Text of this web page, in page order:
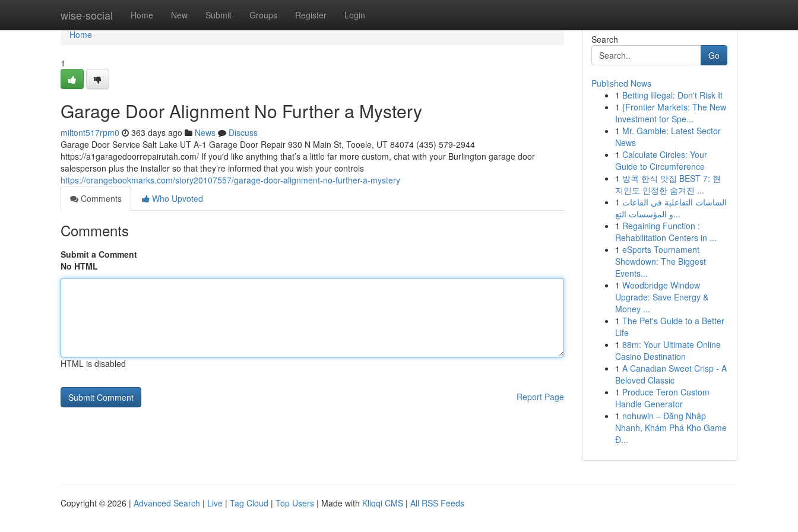
wise-social Home New Submit Groups Register Login
Home
Home
1
Garage Door Alignment No Further a Mystery
miltont517rpm0 363 days ago News
Discuss
Garage Door Service Salt Lake UT A-1 Garage Door Repair 930 N Main St, Tooele, UT 84074 (435) 579-2944
https://a1garagedoorrepairutah.com/ If you'd like anything that’s a little far more custom, chat with your Burlington garage door
salesperson plus the installer so that they’re informed that you wish your controls
https://orangebookmarks.com/story20107557/garage-door-alignment-no-further-a-mystery
Comments
Who Upvoted
Comments
Submit a Comment
No HTML
HTML is disabled
Report Page
Search
Go
Published News
1 Betting Illegal: Don't Risk It
1 {Frontier Markets: The New
Investment for Spe...
1 Mr. Gamble: Latest Sector
News
1 Calculate Circles: Your
Guide to Circumference
1 방콕 한식 맛집 BEST 7: 현
지인도 인정한 숨겨진 ...
1 الشاشات التفاعلية في القاعات
و المؤسسات التع...
1 Regaining Function :
Rehabilitation Centers in ...
1 eSports Tournament
Showdown: The Biggest
Events...
1 Woodbridge Window
Upgrade: Save Energy &
Money ...
1 The Pet's Guide to a Better
Life
1 88m: Your Ultimate Online
Casino Destination
1 A Canadian Sweet Crisp - A
Beloved Classic
1 Produce Teron Custom
Handle Generator
1 nohuwin – Đăng Nhập
Nhanh, Khám Phá Kho Game
Đ...
Copyright © 2026 | Advanced Search | Live | Tag Cloud | Top Users | Made with Kliqqi CMS | All RSS Feeds